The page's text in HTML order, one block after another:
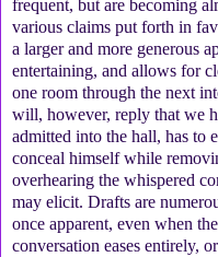
frequent, but are becoming
various claims put forth in
a larger and more generous
entertaining, and allows for
one room through the next
will, however, reply that we
admitted into the hall, has to
conceal himself while
overhearing the whispered
may elicit. Drafts are
once apparent, even when
conversation eases entirely,